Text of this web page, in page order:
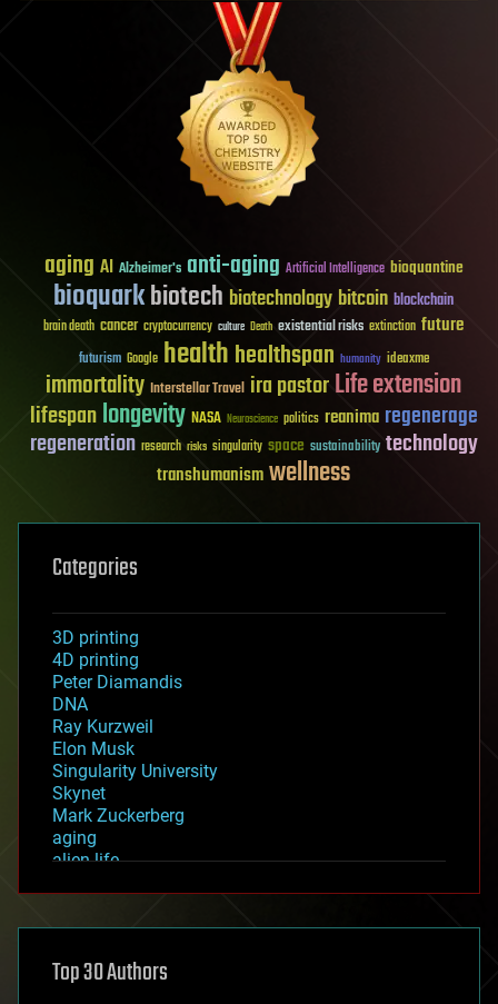
aging AI Alzheimer's anti-aging Artificial Intelligence bioquantine
bioquarkbiotech biotechnology bitcoin blockchain
brain death cancer cryptocurrency culture Death existential risks extinction future
futurism Google healthhealthspan humanity ideaxme
immortality Interstellar Travel ira pastorLife extension
lifespanlongevity NASA Neuroscience politics reanima regenerage
regeneration research risks singularity space sustainability technology
transhumanismwellness
Categories
3D printing
4D printing
Peter Diamandis
DNA
Ray Kurzweil
Elon Musk
Singularity University
Skynet
Mark Zuckerberg
aging
alien life
asteroid/comet impacts
augmented reality
Top 30 Authors